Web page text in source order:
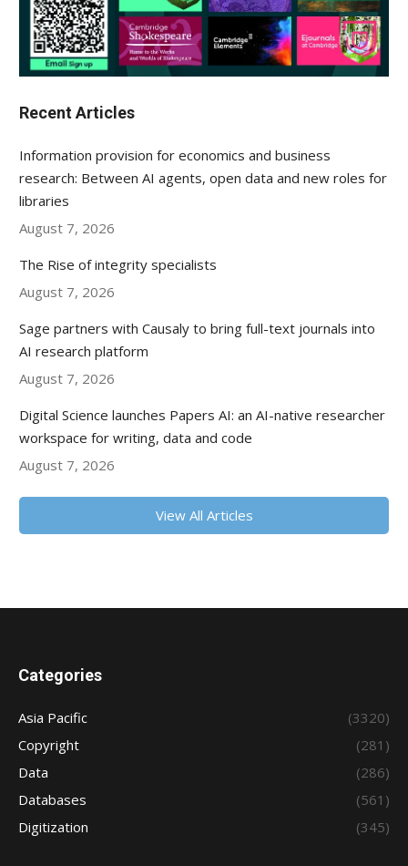
Recent Articles
Information provision for economics and business
research: Between AI agents, open data and new roles for
libraries
August 7, 2026
The Rise of integrity specialists
August 7, 2026
Sage partners with Causaly to bring full-text journals into
AI research platform
August 7, 2026
Digital Science launches Papers AI: an AI-native researcher
workspace for writing, data and code
August 7, 2026
View All Articles
Categories
Asia Pacific
(3320)
Copyright
(281)
Data
(286)
Databases
(561)
Digitization
(345)